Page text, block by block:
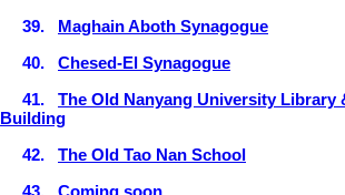
39. Maghain Aboth Synagogue
40. Chesed-El Synagogue
41. The Old Nanyang University Library
Building
42. The Old Tao Nan School
43. Coming soon